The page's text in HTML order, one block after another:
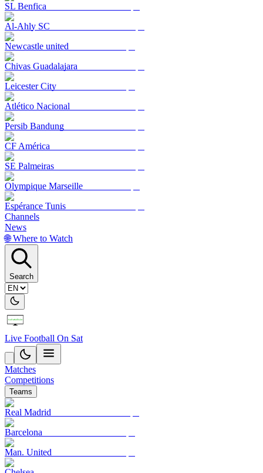
SL Benfica
Al-Ahly SC
Newcastle united
Chivas Guadalajara
Leicester City
Atlético Nacional
Persib Bandung
CF América
SE Palmeiras
Olympique Marseille
Espérance Tunis
Channels
News
🌐 Where to Watch
Search
Live Football On Sat
Matches
Competitions
Teams
Real Madrid
Barcelona
Man. United